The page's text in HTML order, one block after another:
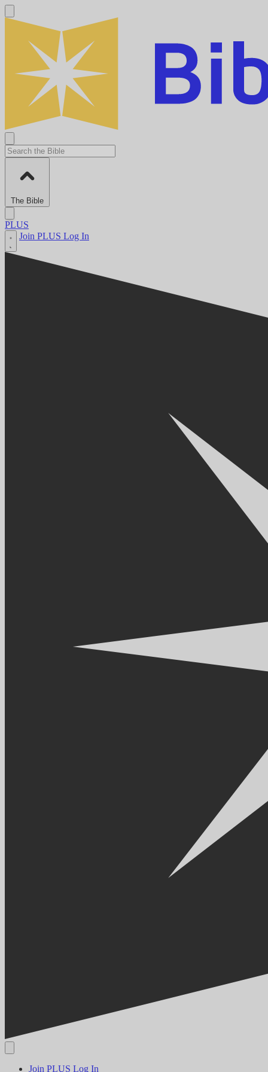
The Bible
PLUS
Join PLUS Log In
Join PLUS Log In